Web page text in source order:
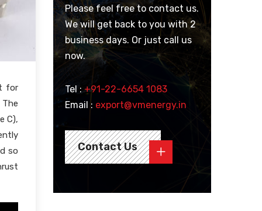
for
C),
so
Please feel free to contact us.
We will get back to you with 2
business days. Or just call us
now.
Tel :+91-22-6654 1083
Email : export@vmenergy.in
Contact Us